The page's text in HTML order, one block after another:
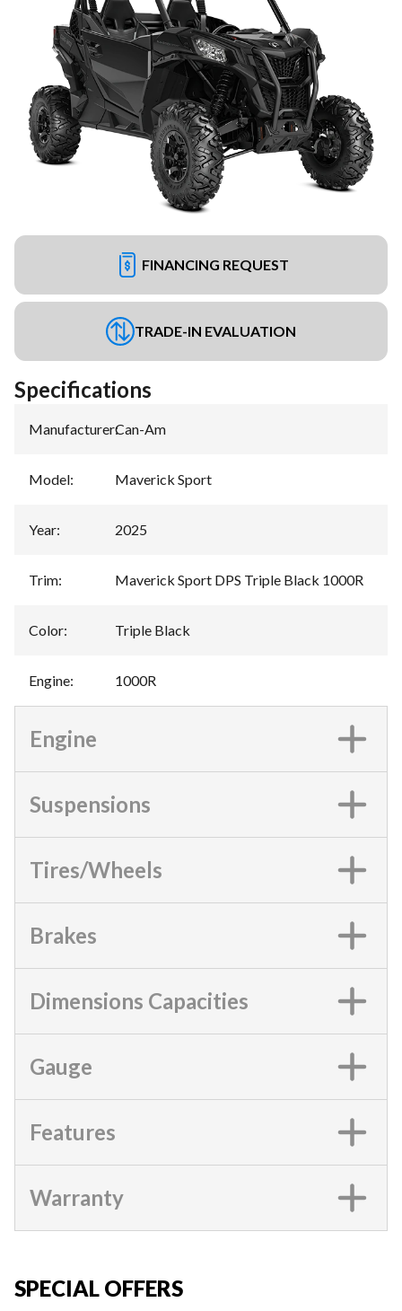
FINANCING REQUEST
TRADE-IN EVALUATION
Specifications
Manufacturer:Can-Am
Model: Maverick Sport
Year: 2025
Trim: Maverick Sport DPS Triple Black 1000R
Color: Triple Black
Engine: 1000R
Engine
Suspensions
Tires/Wheels
Brakes
Dimensions Capacities
Gauge
Features
Warranty
SPECIAL OFFERS